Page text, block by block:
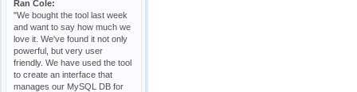
Ran Cole:
"We bought the tool last week
and want to say how much we
love it. We've found it not only
powerful, but very user
friendly. We have used the tool
to create an interface that
manages our MySQL DB for